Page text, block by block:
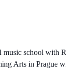
music school with
Arts in Prague